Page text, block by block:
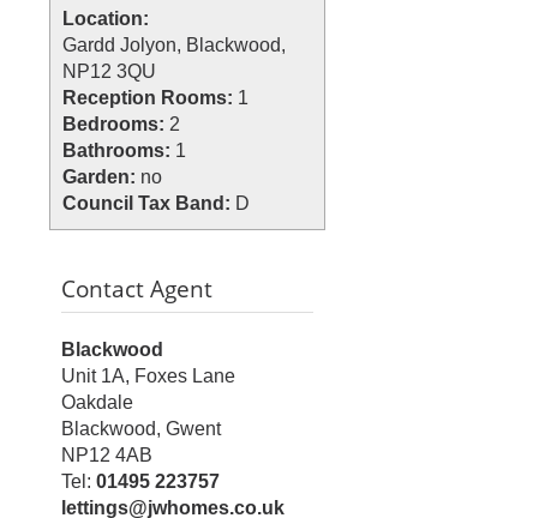
Location:
Gardd Jolyon, Blackwood,
NP12 3QU
Reception Rooms: 1
Bedrooms: 2
Bathrooms: 1
Garden: no
Council Tax Band: D
Contact Agent
Blackwood
Unit 1A, Foxes Lane
Oakdale
Blackwood, Gwent
NP12 4AB
Tel:01495 223757
lettings@jwhomes.co.uk